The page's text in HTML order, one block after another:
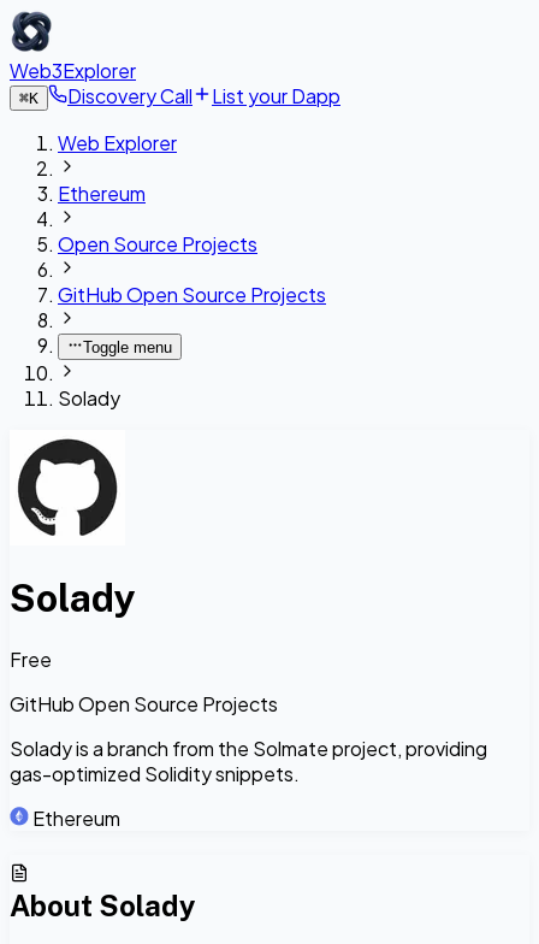
Web3Explorer
⌘K Discovery Call
List your Dapp
Web Explorer
Ethereum
Open Source Projects
GitHub Open Source Projects
Toggle menu
Solady
Solady
Free
GitHub Open Source Projects
Solady is a branch from the Solmate project, providing
gas-optimized Solidity snippets.
Ethereum
About Solady